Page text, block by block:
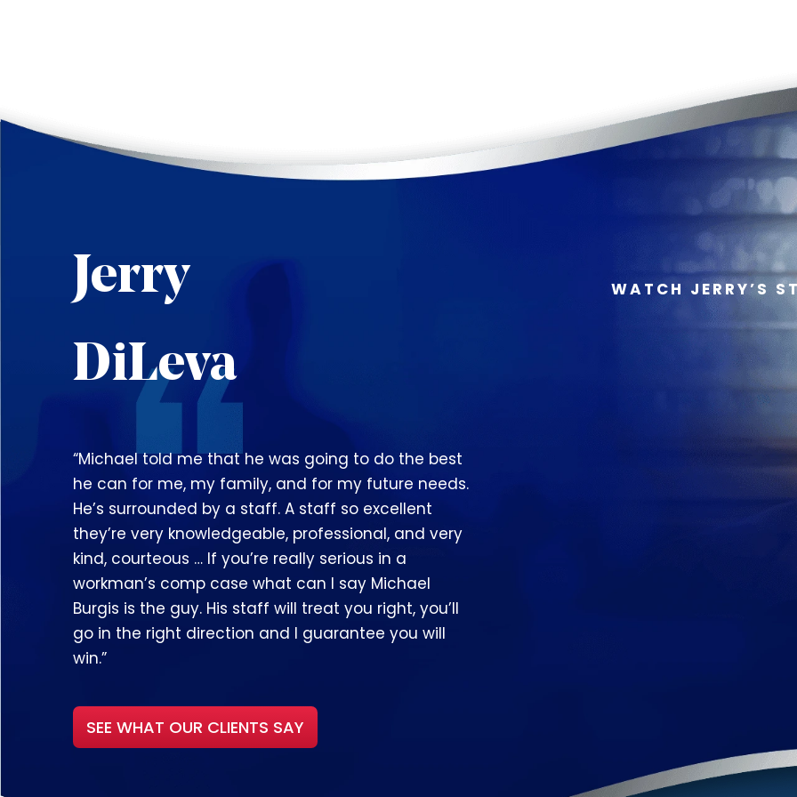
Jerry
DiLeva
“Michael told me that he was going to do the best
he can for me, my family, and for my future needs.
He’s surrounded by a staff. A staff so excellent
they’re very knowledgeable, professional, and very
kind, courteous … If you’re really serious in a
workman’s comp case what can I say Michael
Burgis is the guy. His staff will treat you right, you’ll
go in the right direction and I guarantee you will
win.”
SEE WHAT OUR CLIENTS SAY
WATCH JERRY’S